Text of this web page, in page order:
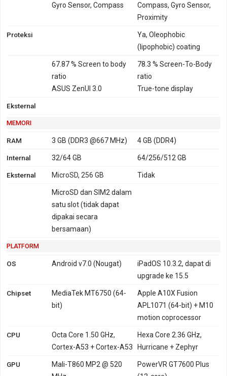
Gyro Sensor, Compass
Compass, Gyro Sensor,
Proximity
Proteksi
Ya, Oleophobic
(lipophobic) coating
67.87 % Screen to body
ratio
ASUS ZenUI 3.0
78.3 % Screen-To-Body
ratio
True-tone display
Eksternal
MEMORI
RAM 3 GB (DDR3 @667 MHz) 4 GB (DDR4)
Internal 32/64 GB 64/256/512 GB
Eksternal MicroSD, 256 GB Tidak
MicroSD dan SIM2 dalam
satu slot (tidak dapat
dipakai secara
bersamaan)
PLATFORM
OS Android v7.0 (Nougat)
iPadOS 10.3.2, dapat di
upgrade ke 15.5
Chipset
MediaTek MT6750 (64-
bit)
Apple A10X Fusion
APL1071 (64-bit) + M10
motion coprocessor
CPU
Octa Core 1.50 GHz,
Cortex-A53 + Cortex-A53
Hexa Core 2.36 GHz,
Hurricane + Zephyr
GPU
Mali-T860 MP2 @ 520
PowerVR GT7600 Plus